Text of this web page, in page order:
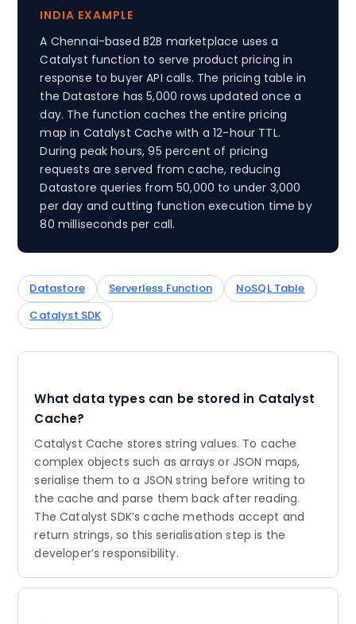
INDIA EXAMPLE
A Chennai-based B2B marketplace uses a
Catalyst function to serve product pricing in
response to buyer API calls. The pricing table in
the Datastore has 5,000 rows updated once a
day. The function caches the entire pricing
map in Catalyst Cache with a 12-hour TTL.
During peak hours, 95 percent of pricing
requests are served from cache, reducing
Datastore queries from 50,000 to under 3,000
per day and cutting function execution time by
80 milliseconds per call.
Datastore Serverless Function
NoSQL Table
Catalyst SDK
What data types can be stored in Catalyst
Cache?
Catalyst Cache stores string values. To cache
complex objects such as arrays or JSON maps,
serialise them to a JSON string before writing to
the cache and parse them back after reading.
The Catalyst SDK’s cache methods accept and
return strings, so this serialisation step is the
developer’s responsibility.